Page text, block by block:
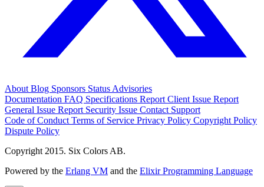
About Blog Sponsors Status Advisories
Documentation FAQ Specifications Report Client Issue Report
General Issue Report Security Issue Contact Support
Code of Conduct Terms of Service Privacy Policy Copyright Policy
Dispute Policy
Copyright 2015. Six Colors AB.
Powered by the Erlang VM and the Elixir Programming Language